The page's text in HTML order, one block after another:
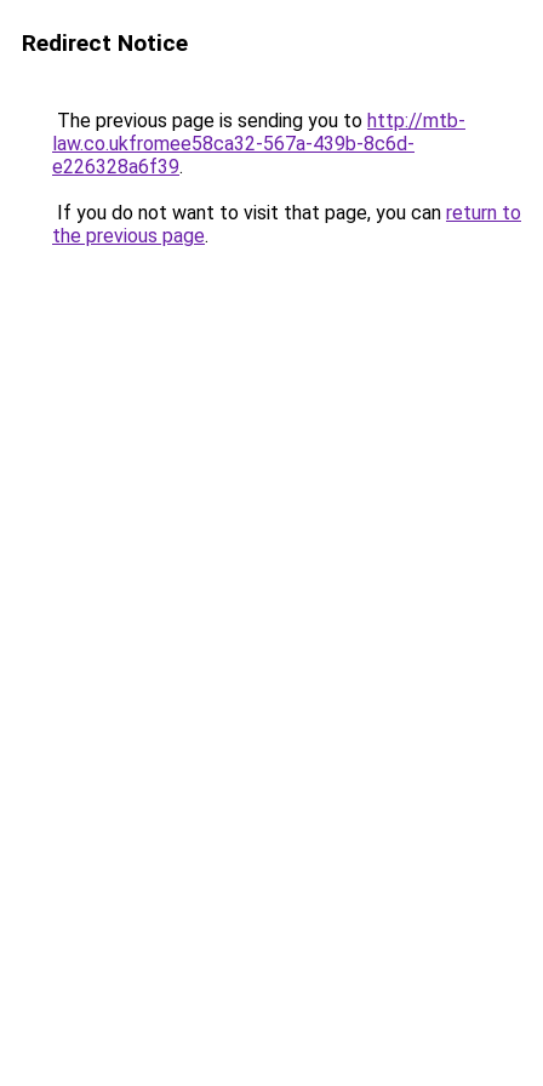
Redirect Notice
The previous page is sending you to http://mtb-
law.co.ukfromee58ca32-567a-439b-8c6d-
e226328a6f39.
If you do not want to visit that page, you can return to
the previous page.